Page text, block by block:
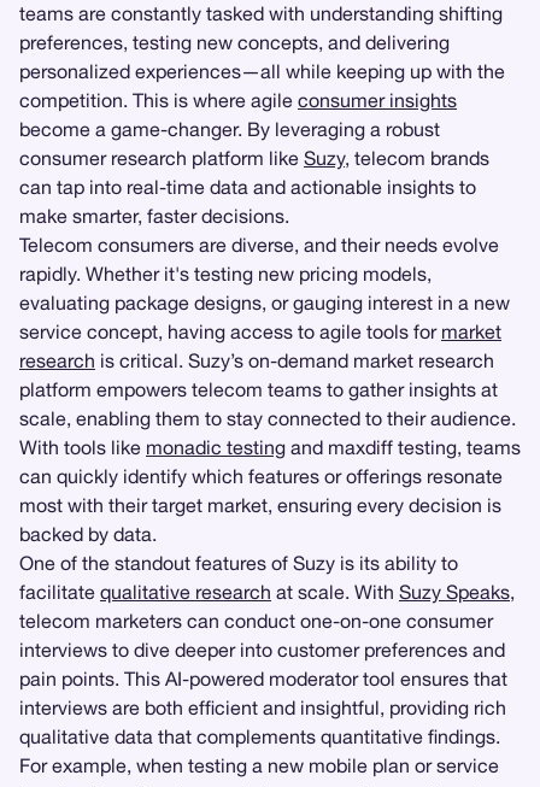
teams are constantly tasked with understanding shifting
preferences, testing new concepts, and delivering
personalized experiences—all while keeping up with the
competition. This is where agile consumer insights
become a game-changer. By leveraging a robust
consumer research platform like Suzy, telecom brands
can tap into real-time data and actionable insights to
make smarter, faster decisions.
Telecom consumers are diverse, and their needs evolve
rapidly. Whether it's testing new pricing models,
evaluating package designs, or gauging interest in a new
service concept, having access to agile tools for market
research is critical. Suzy’s on-demand market research
platform empowers telecom teams to gather insights at
scale, enabling them to stay connected to their audience.
With tools like monadic testing and maxdiff testing, teams
can quickly identify which features or offerings resonate
most with their target market, ensuring every decision is
backed by data.
One of the standout features of Suzy is its ability to
facilitate qualitative research at scale. With Suzy Speaks,
telecom marketers can conduct one-on-one consumer
interviews to dive deeper into customer preferences and
pain points. This AI-powered moderator tool ensures that
interviews are both efficient and insightful, providing rich
qualitative data that complements quantitative findings.
For example, when testing a new mobile plan or service